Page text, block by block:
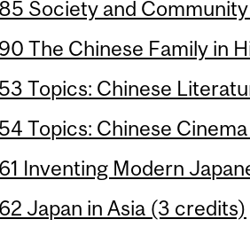
Society and
The Chinese Family in
Topics: Chinese
Topics: Chinese
Inventing Modern
Japan in Asia (3 credits)